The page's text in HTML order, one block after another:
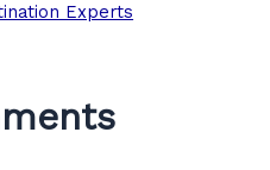
Experts